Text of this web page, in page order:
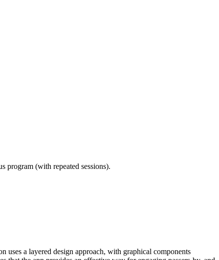
program (with repeated sessions).
uses a layered design approach, with graphical components